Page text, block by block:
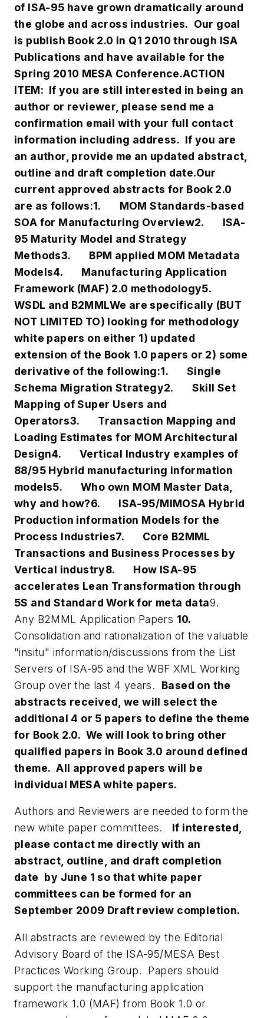
of ISA-95 have grown dramatically around
the globe and across industries. Our goal
is publish Book 2.0 in Q1 2010 through ISA
Publications and have available for the
Spring 2010 MESA Conference.ACTION
ITEM: If you are still interested in being an
author or reviewer, please send me a
confirmation email with your full contact
information including address. If you are
an author, provide me an updated abstract,
outline and draft completion date.Our
current approved abstracts for Book 2.0
are as follows:1.
MOM Standards-based
SOA for Manufacturing Overview2.
ISA-
95 Maturity Model and Strategy
Methods3.
BPM applied MOM Metadata
Models4.
Manufacturing Application
Framework (MAF) 2.0 methodology5.
WSDL and B2MMLWe are specifically (BUT
NOT LIMITED TO) looking for methodology
white papers on either 1) updated
extension of the Book 1.0 papers or 2) some
derivative of the following:1.
Single
Schema Migration Strategy2.
Skill Set
Mapping of Super Users and
Operators3.
Transaction Mapping and
Loading Estimates for MOM Architectural
Design4.
Vertical Industry examples of
88/95 Hybrid manufacturing information
models5.
Who own MOM Master Data,
why and how?6.
ISA-95/MIMOSA Hybrid
Production information Models for the
Process Industries7.
Core B2MML
Transactions and Business Processes by
Vertical industry8.
How ISA-95
accelerates Lean Transformation through
5S and Standard Work for meta data9.
Any B2MML Application Papers 10.
Consolidation and rationalization of the valuable
"insitu" information/discussions from the List
Servers of ISA-95 and the WBF XML Working
Group over the last 4 years. Based on the
abstracts received, we will select the
additional 4 or 5 papers to define the theme
for Book 2.0. We will look to bring other
qualified papers in Book 3.0 around defined
theme. All approved papers will be
individual MESA white papers.
Authors and Reviewers are needed to form the
new white paper committees. If interested,
please contact me directly with an
abstract, outline, and draft completion
date by June 1 so that white paper
committees can be formed for an
September 2009 Draft review completion.
All abstracts are reviewed by the Editorial
Advisory Board of the ISA-95/MESA Best
Practices Working Group. Papers should
support the manufacturing application
framework 1.0 (MAF) from Book 1.0 or